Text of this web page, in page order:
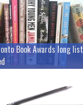
Book Awards long list